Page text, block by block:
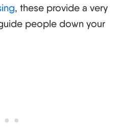
, these provide a very
people down your